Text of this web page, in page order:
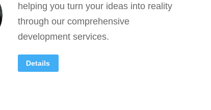
helping you turn your ideas into reality
through our comprehensive
development services.
Details